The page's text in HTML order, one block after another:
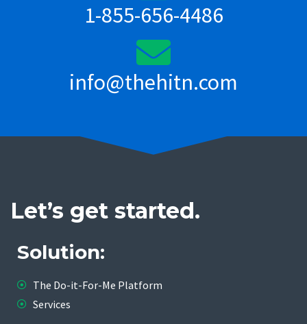
1-855-656-4486
info@thehitn.com
Let’s get started.
Solution:
The Do-it-For-Me Platform
Services